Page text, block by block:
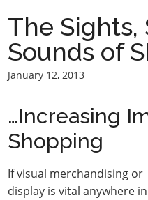
The
Sounds of
January 12, 2013
…Increasing
Shopping
If visual merchandising or
display is vital anywhere in